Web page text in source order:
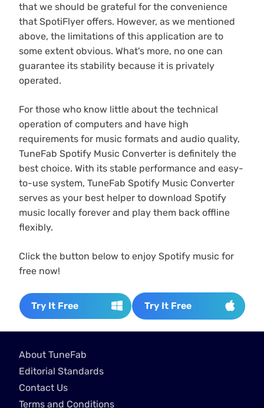
that we should be grateful for the convenience
that SpotiFlyer offers. However, as we mentioned
above, the limitations of this application are to
some extent obvious. What's more, no one can
guarantee its stability because it is privately
operated.
For those who know little about the technical
operation of computers and have high
requirements for music formats and audio quality,
TuneFab Spotify Music Converter is definitely the
best choice. With its stable performance and easy-
to-use system, TuneFab Spotify Music Converter
serves as your best helper to download Spotify
music locally forever and play them back offline
flexibly.
Click the button below to enjoy Spotify music for
free now!
Try It Free Try It Free
About TuneFab
Editorial Standards
Contact Us
Terms and Conditions